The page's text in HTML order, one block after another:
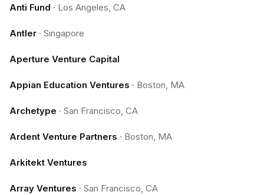
Anti Fund · Los Angeles, CA
Antler · Singapore
Aperture Venture Capital
Appian Education Ventures · Boston, MA
Archetype · San Francisco, CA
Ardent Venture Partners · Boston, MA
Arkitekt Ventures
Array Ventures · San Francisco, CA